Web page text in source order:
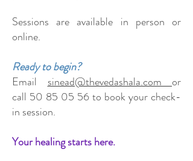
Sessions are available in person or
online.
Ready to begin?
Email sinead@thevedashala.com or
call 50 85 05 56to book your check-
in session.
Your healing starts here.